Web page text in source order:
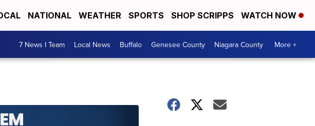
NATIONAL WEATHER SPORTS SHOP SCRIPPS WATCH NOW
7 News I Team Local News Buffalo Genesee County Niagara County More +